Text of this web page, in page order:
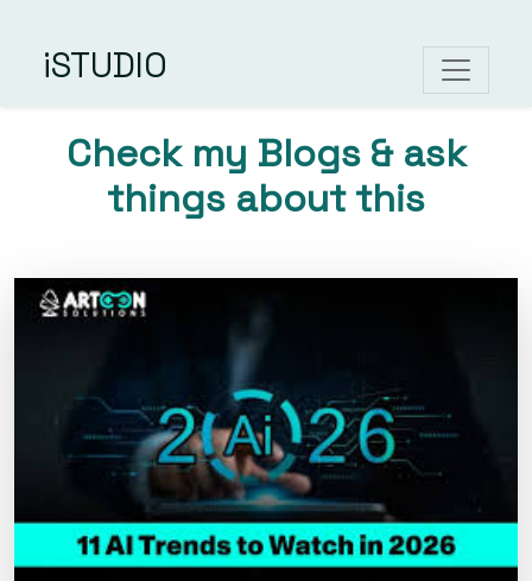
iSTUDIO
Check my Blogs & ask
things about this